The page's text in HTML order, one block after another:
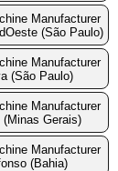
Manufacturer
(São Paulo)
Manufacturer
(São Paulo)
Manufacturer
(Minas Gerais)
Manufacturer
(Bahia)